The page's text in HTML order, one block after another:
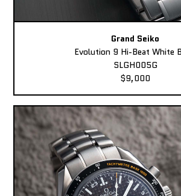
Grand Seiko
Evolution 9 Hi-Beat White
SLGH005G
$9,000